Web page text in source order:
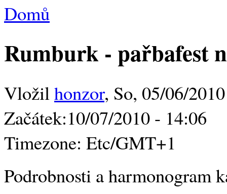
Domů
Rumburk - pařbafest
Vložilhonzor, So, 05/06/
Začátek:10/07/2010 - 14:06
Timezone: Etc/GMT+1
Podrobnosti a harmonogram